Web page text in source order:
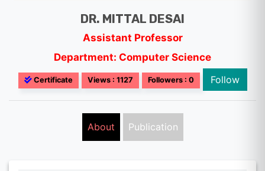
DR. MITTAL DESAI
Assistant Professor
Department: Computer Science
Certificate Views : 1127 Followers : 0 Follow
About Publication